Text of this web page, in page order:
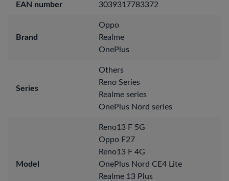
EAN number 3039317783372
Brand
Oppo
Realme
OnePlus
Series
Others
Reno Series
Realme series
OnePlus Nord series
Model
Reno13 F 5G
Oppo F27
Reno13 F 4G
OnePlus Nord CE4 Lite
Realme 13 Plus